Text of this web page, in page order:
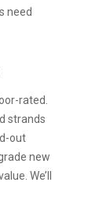
need
rated.
strands
out
new
We’ll